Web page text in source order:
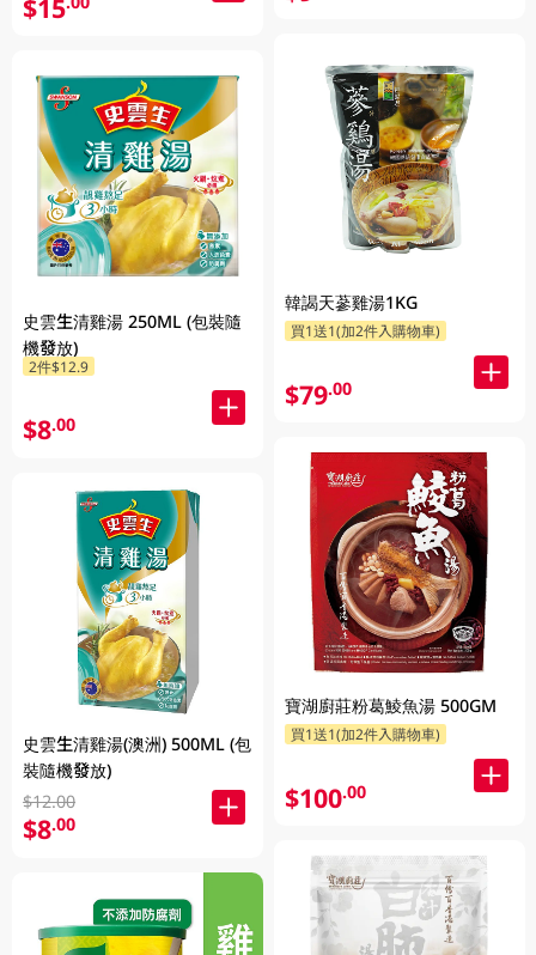
$15
史雲生清雞湯 250ML (包裝隨
機發放)
2件$12.9
$8.00
史雲生清雞湯(澳洲) 500ML (包
裝隨機發放)
$12.00
$8.00
韓謁天蔘雞湯1KG
買1送1(加2件入購物車)
$79.00
寶湖廚莊粉葛鯪魚湯 500GM
買1送1(加2件入購物車)
$100.00